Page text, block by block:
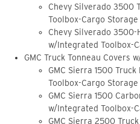
Chevy Silverado 3500
Toolbox-Cargo Storage
Chevy Silverado 3500-
w/Integrated Toolbox-
GMC Truck Tonneau Covers
GMC Sierra 1500
Toolbox-Cargo Storage
GMC Sierra 1500
w/Integrated Toolbox-
GMC Sierra 2500